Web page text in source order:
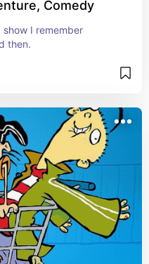
Comedy
I remember
then.